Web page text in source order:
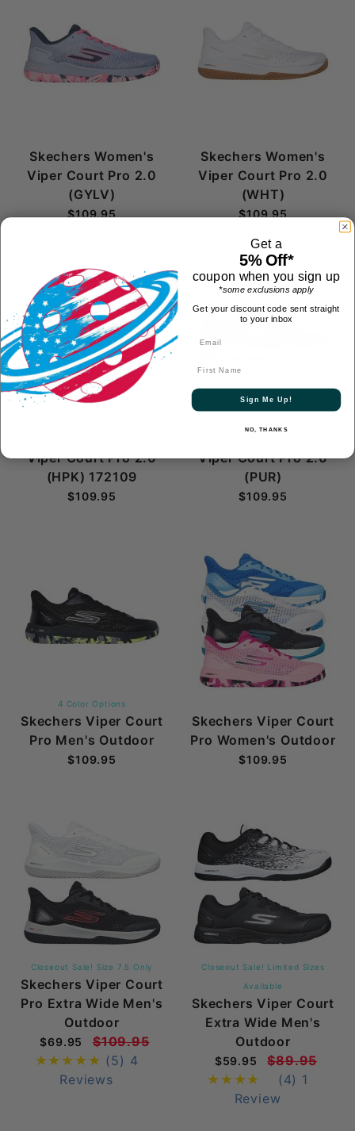
Skechers Women's
Viper Court Pro 2.0
(GYLV)
$109.95
Skechers Women's
Viper Court Pro 2.0
(WHT)
$109.95
Viper Court Pro 2.0
(HPK) 172109
$109.95
Viper Court Pro 2.0
(PUR)
$109.95
4 Color Options
Skechers Viper Court
Pro Men's Outdoor
$109.95
Skechers Viper Court
Pro Women's Outdoor
$109.95
Closeout Sale! Size 7.5 Only
Skechers Viper Court
Pro Extra Wide Men's
Outdoor
$69.95
$109.95
(5) 4
Reviews
Closeout Sale! Limited Sizes
Available
Skechers Viper Court
Extra Wide Men's
Outdoor
$59.95
$89.95
(4) 1
Review
Get a
5% Off*
coupon when you sign up
*some exclusions apply
Get your discount code sent straight
to your inbox
Sign Me Up!
NO, THANKS